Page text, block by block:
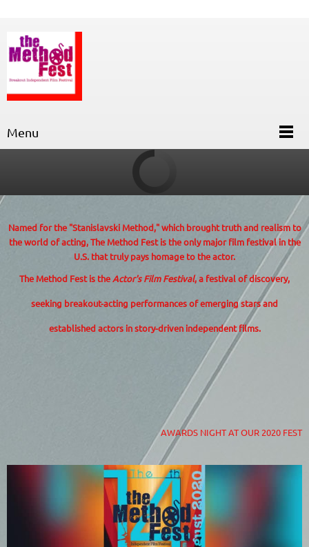
Menu
Named for the "Stanislavski Method," which brought truth and realism to
the world of acting, The Method Fest is the only major film festival in the
U.S. that truly pays homage to the actor.
The Method Fest is the Actor's Film Festival, a festival of discovery,
seeking breakout-acting performances of emerging stars and
established actors in story-driven independent films.
AWARDS NIGHT AT OUR 2020 FEST